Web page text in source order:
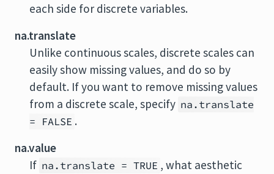
each side for discrete variables.
na.translate
Unlike continuous scales, discrete scales can
easily show missing values, and do so by
default. If you want to remove missing values
from a discrete scale, specify na.translate
= FALSE .
na.value
If na.translate = TRUE , what aesthetic